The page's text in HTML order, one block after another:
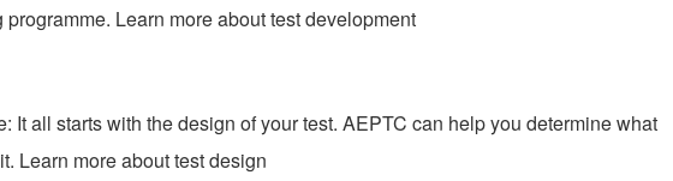
Learn more about test development
It all starts with the design of your test. AEPTC can help you determine what
Learn more about test design